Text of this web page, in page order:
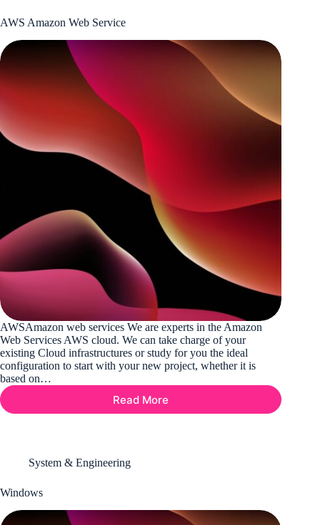
AWS Amazon Web Service
AWSAmazon web services We are experts in the Amazon
Web Services AWS cloud. We can take charge of your
existing Cloud infrastructures or study for you the ideal
configuration to start with your new project, whether it is
based on…
Read More
AWS
System & Engineering
Windows